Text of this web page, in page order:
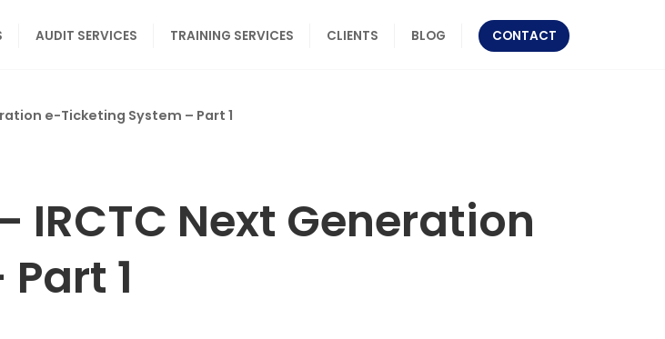
AUDIT SERVICES TRAINING SERVICES CLIENTS BLOG CONTACT
e-Ticketing System – Part 1
Next Generation
1